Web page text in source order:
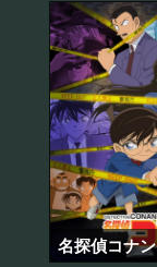
名探偵コナン